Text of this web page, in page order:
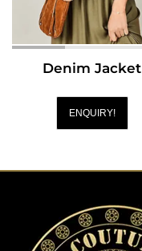
Denim Jacket
ENQUIRY!